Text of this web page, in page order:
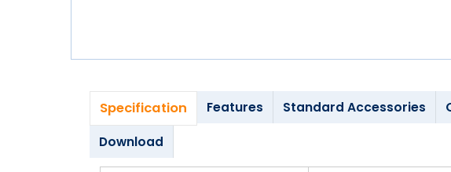
Specification Features Standard Accessories
Download